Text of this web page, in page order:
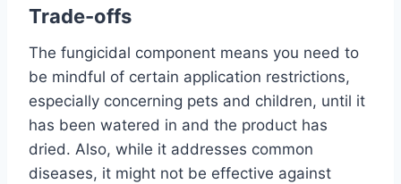
Trade-offs
The fungicidal component means you need to
be mindful of certain application restrictions,
especially concerning pets and children, until it
has been watered in and the product has
dried. Also, while it addresses common
diseases, it might not be effective against